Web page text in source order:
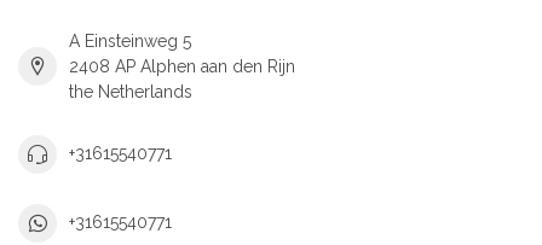
A Einsteinweg 5
2408 AP Alphen aan den Rijn
the Netherlands
+31615540771
+31615540771